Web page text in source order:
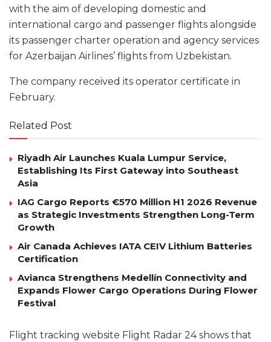
with the aim of developing domestic and
international cargo and passenger flights alongside
its passenger charter operation and agency services
for Azerbaijan Airlines’ flights from Uzbekistan.
The company received its operator certificate in
February.
Related Post
Riyadh Air Launches Kuala Lumpur Service,
Establishing Its First Gateway into Southeast
Asia
IAG Cargo Reports €570 Million H1 2026 Revenue
as Strategic Investments Strengthen Long-Term
Growth
Air Canada Achieves IATA CEIV Lithium Batteries
Certification
Avianca Strengthens Medellín Connectivity and
Expands Flower Cargo Operations During Flower
Festival
Flight tracking website Flight Radar 24 shows that